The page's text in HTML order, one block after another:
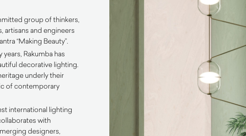
group of thinkers,
artisans and engineers
“Making Beauty”.
Rakumba has
decorative lighting.
underly their
of contemporary
international lighting
with
designers,